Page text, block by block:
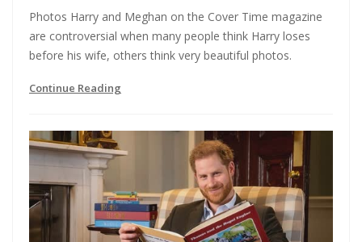
Photos Harry and Meghan on the Cover Time magazine
are controversial when many people think Harry loses
before his wife, others think very beautiful photos.
Continue Reading